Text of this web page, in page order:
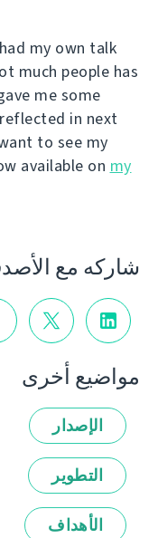
my own talk
much people has
me some
in next
to see my
available on my
شاركه مع
مواضيع أخرى
الإصدار
التطوير
الأهداف